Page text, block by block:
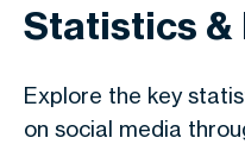
Statistics
Explore the key
on social media